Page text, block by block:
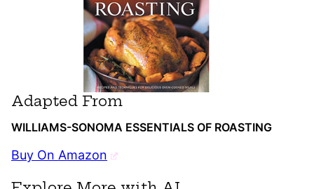
Adapted From
WILLIAMS-SONOMA ESSENTIALS OF ROASTING
Buy On Amazon